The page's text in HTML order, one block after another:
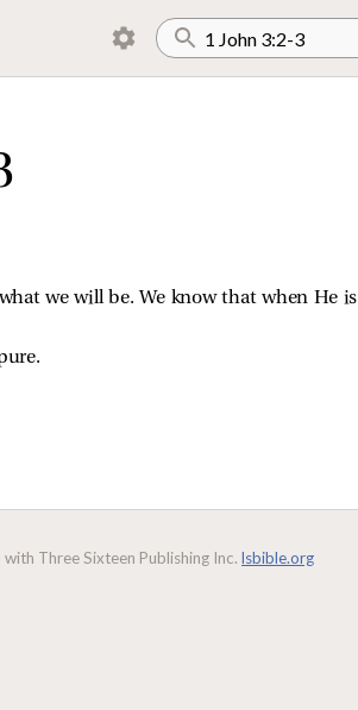
we will be. We know that when He is
Three Sixteen Publishing Inc. lsbible.org